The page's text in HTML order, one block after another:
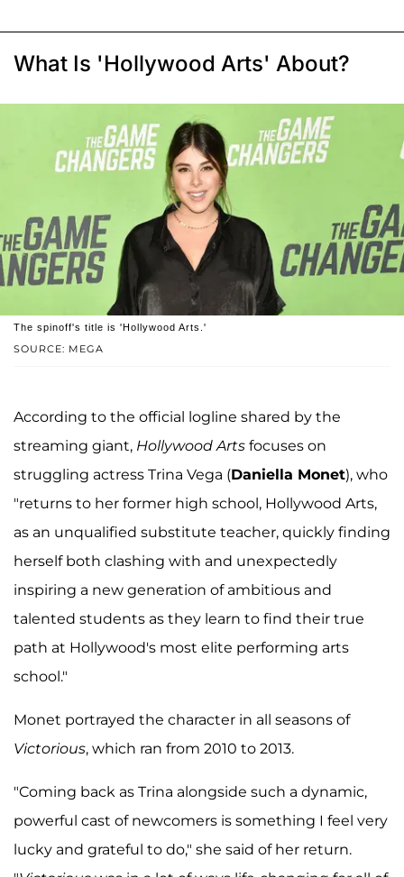
What Is 'Hollywood Arts' About?
SOURCE: MEGA
The spinoff's title is 'Hollywood Arts.'
According to the official logline shared by the
streaming giant, Hollywood Arts focuses on
struggling actress Trina Vega (Daniella Monet), who
"returns to her former high school, Hollywood Arts,
as an unqualified substitute teacher, quickly finding
herself both clashing with and unexpectedly
inspiring a new generation of ambitious and
talented students as they learn to find their true
path at Hollywood's most elite performing arts
school."
Monet portrayed the character in all seasons of
Victorious, which ran from 2010 to 2013.
"Coming back as Trina alongside such a dynamic,
powerful cast of newcomers is something I feel very
lucky and grateful to do," she said of her return.